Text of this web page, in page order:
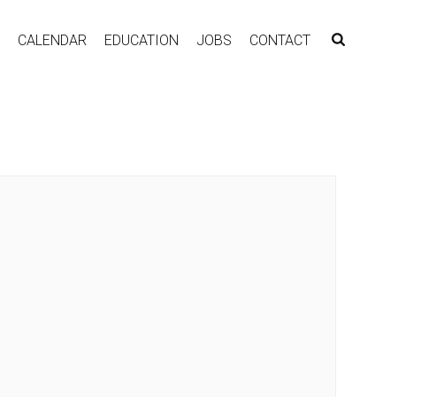
CALENDAR EDUCATION JOBS CONTACT